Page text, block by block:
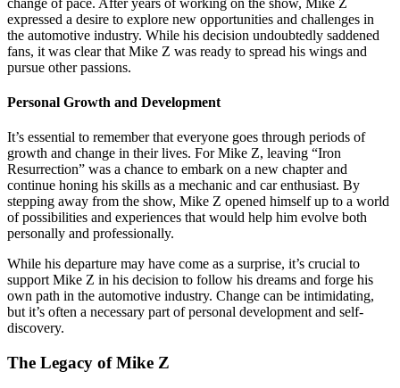
expressed a desire to explore new opportunities and challenges in
the automotive industry. While his decision undoubtedly saddened
fans, it was clear that Mike Z was ready to spread his wings and
pursue other passions.
Personal Growth and Development
It’s essential to remember that everyone goes through periods of
growth and change in their lives. For Mike Z, leaving “Iron
Resurrection” was a chance to embark on a new chapter and
continue honing his skills as a mechanic and car enthusiast. By
stepping away from the show, Mike Z opened himself up to a world
of possibilities and experiences that would help him evolve both
personally and professionally.
While his departure may have come as a surprise, it’s crucial to
support Mike Z in his decision to follow his dreams and forge his
own path in the automotive industry. Change can be intimidating,
but it’s often a necessary part of personal development and self-
discovery.
The Legacy of Mike Z